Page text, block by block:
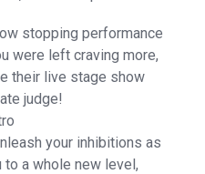
stopping performance
were left craving more,
their live stage show
judge!
your inhibitions as
a whole new level,